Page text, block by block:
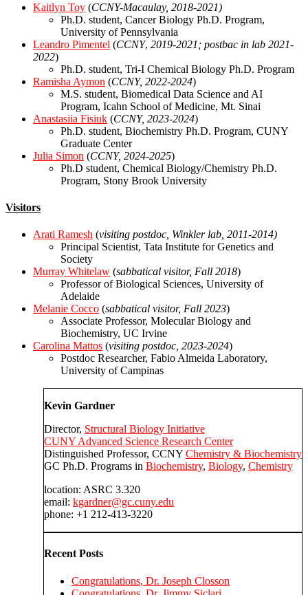
Kaitlyn Toy (CCNY-Macaulay, 2018-2021)
Ph.D. student, Cancer Biology Ph.D. Program,
University of Pennsylvania
Leandro Pimentel (CCNY, 2019-2021; postbac in lab 2021-
2022)
Ph.D. student, Tri-I Chemical Biology Ph.D. Program
Ramisha Aymon (CCNY, 2022-2024)
M.S. student, Biomedical Data Science and AI
Program, Icahn School of Medicine, Mt. Sinai
Anastasiia Fisiuk (CCNY, 2023-2024)
Ph.D. student, Biochemistry Ph.D. Program, CUNY
Graduate Center
Julia Simon (CCNY, 2024-2025)
Ph.D student, Chemical Biology/Chemistry Ph.D.
Program, Stony Brook University
Visitors
Arati Ramesh (visiting postdoc, Winkler lab, 2011-2014)
Principal Scientist, Tata Institute for Genetics and
Society
Murray Whitelaw (sabbatical visitor, Fall 2018)
Professor of Biological Sciences, University of
Adelaide
Melanie Cocco (sabbatical visitor, Fall 2023)
Associate Professor, Molecular Biology and
Biochemistry, UC Irvine
Carolina Mattos (visiting postdoc, 2023-2024)
Postdoc Researcher, Fabio Almeida Laboratory,
University of Campinas
Kevin Gardner
Director, Structural Biology Initiative
CUNY Advanced Science Research Center
Distinguished Professor, CCNY Chemistry & Biochemistry
GC Ph.D. Programs in Biochemistry, Biology, Chemistry
location: ASRC 3.320
email: kgardner@gc.cuny.edu
phone: +1 212-413-3220
Recent Posts
Congratulations, Dr. Joseph Closson